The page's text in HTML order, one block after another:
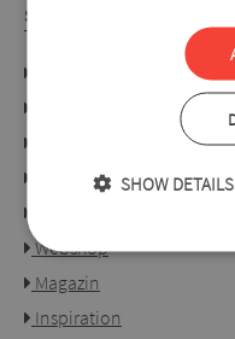
SYLVERRO
DATA PROTECTION POLICY
Collection
Webshop
Magazin
Inspiration
SHOW DETAILS